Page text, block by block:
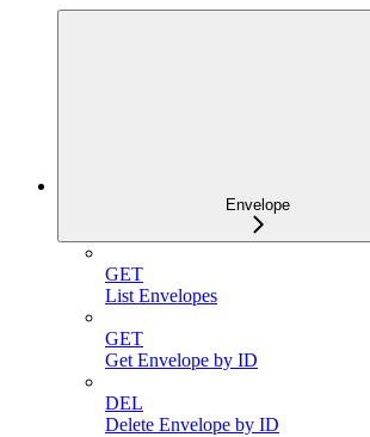
Envelope
GET
List Envelopes
GET
Get Envelope by ID
DEL
Delete Envelope by ID